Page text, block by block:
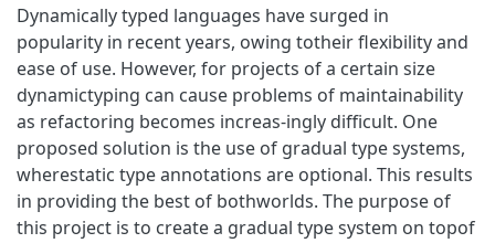
Dynamically typed languages have surged in
popularity in recent years, owing totheir flexibility and
ease of use. However, for projects of a certain size
dynamictyping can cause problems of maintainability
as refactoring becomes increas-ingly difficult. One
proposed solution is the use of gradual type systems,
wherestatic type annotations are optional. This results
in providing the best of bothworlds. The purpose of
this project is to create a gradual type system on topof